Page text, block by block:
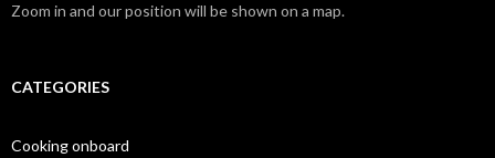
Zoom in and our position will be shown on a map.
CATEGORIES
Cooking onboard